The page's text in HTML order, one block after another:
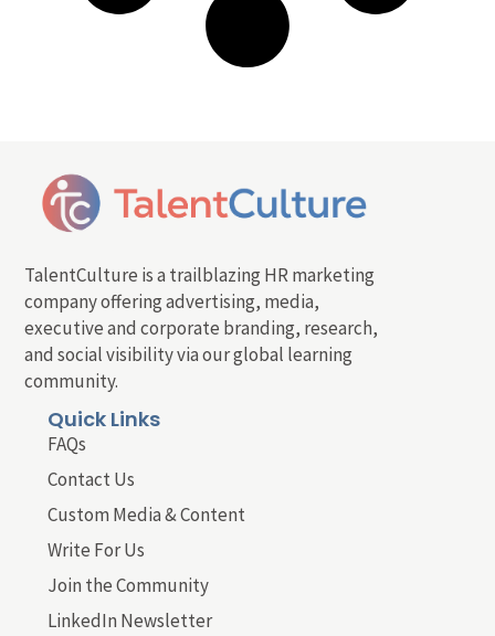
TalentCulture is a trailblazing HR marketing
company offering advertising, media,
executive and corporate branding, research,
and social visibility via our global learning
community.
Quick Links
FAQs
Contact Us
Custom Media & Content
Write For Us
Join the Community
LinkedIn Newsletter